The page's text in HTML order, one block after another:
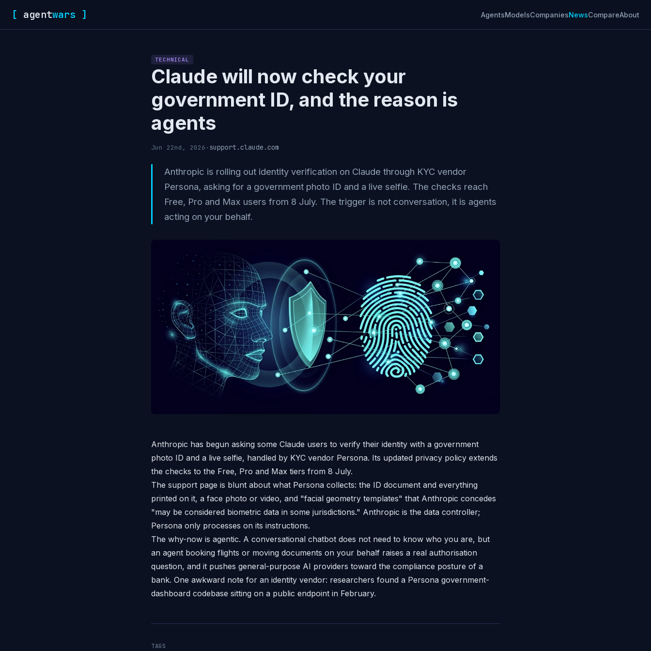
[ agentwars ] AgentsModelsCompaniesNewsCompareAbout
TECHNICAL
Claude will now check your
government ID, and the reason is
agents
Jun 22nd, 2026 · support.claude.com
Anthropic is rolling out identity verification on Claude through KYC vendor
Persona, asking for a government photo ID and a live selfie. The checks reach
Free, Pro and Max users from 8 July. The trigger is not conversation, it is agents
acting on your behalf.
Anthropic has begun asking some Claude users to verify their identity with a government
photo ID and a live selfie, handled by KYC vendor Persona. Its updated privacy policy extends
the checks to the Free, Pro and Max tiers from 8 July.
The support page is blunt about what Persona collects: the ID document and everything
printed on it, a face photo or video, and "facial geometry templates" that Anthropic concedes
"may be considered biometric data in some jurisdictions." Anthropic is the data controller;
Persona only processes on its instructions.
The why-now is agentic. A conversational chatbot does not need to know who you are, but
an agent booking flights or moving documents on your behalf raises a real authorisation
question, and it pushes general-purpose AI providers toward the compliance posture of a
bank. One awkward note for an identity vendor: researchers found a Persona government-
dashboard codebase sitting on a public endpoint in February.
TAGS